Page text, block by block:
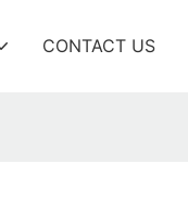
CONTACT US